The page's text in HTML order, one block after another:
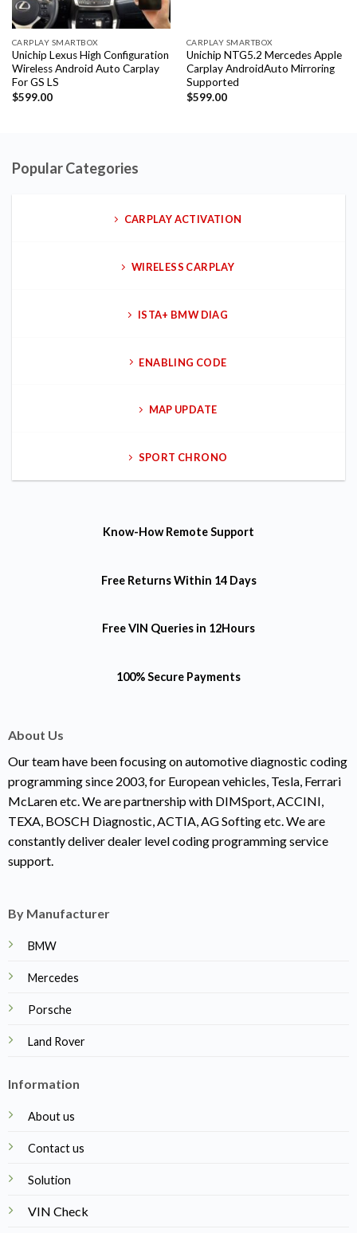
CARPLAY SMARTBOX
Unichip Lexus High Configuration
Wireless Android Auto Carplay
For GS LS
$599.00
CARPLAY SMARTBOX
Unichip NTG5.2 Mercedes Apple
Carplay AndroidAuto Mirroring
Supported
$599.00
Popular Categories
CARPLAY ACTIVATION
WIRELESS CARPLAY
ISTA+ BMW DIAG
ENABLING CODE
MAP UPDATE
SPORT CHRONO
Know-HowRemote Support
Free ReturnsWithin 14 Days
Free VIN Queries in 12Hours
100% Secure Payments
About Us
Our team have been focusing on automotive diagnostic coding
programming since 2003, for European vehicles, Tesla, Ferrari
McLaren etc. We are partnership with DIMSport, ACCINI,
TEXA, BOSCH Diagnostic, ACTIA, AG Softing etc. We are
constantly deliver dealer level coding programming service
support.
By Manufacturer
BMW
Mercedes
Porsche
Land Rover
Information
About us
Contact us
Solution
VIN Check